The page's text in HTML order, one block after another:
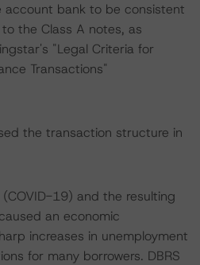
bank to be consistent
the Class A notes, as
"Legal Criteria for
Transactions"
the transaction structure in
(COVID-19) and the resulting
an economic
increases in unemployment
for many borrowers. DBRS